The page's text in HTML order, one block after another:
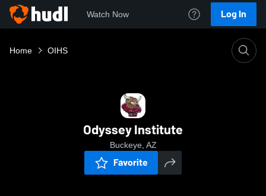
Watch Now Log In
Home OIHS
Odyssey Institute
Buckeye, AZ
Favorite